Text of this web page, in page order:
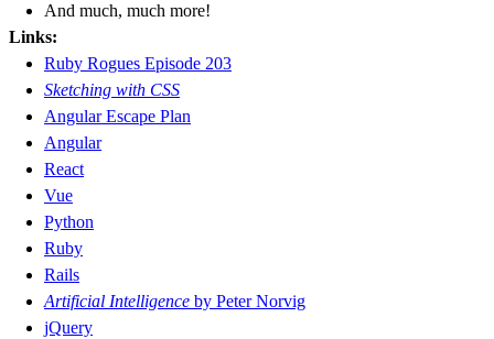
And much, much more!
Links:
Ruby Rogues Episode 203
Sketching with CSS
Angular Escape Plan
Angular
React
Vue
Python
Ruby
Rails
Artificial Intelligence by Peter Norvig
jQuery